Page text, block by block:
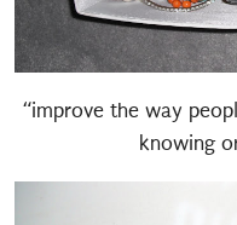
“improve the way
knowing